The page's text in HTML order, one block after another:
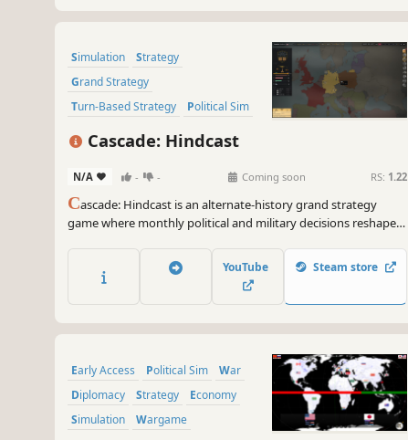
Simulation
Strategy
Grand Strategy
Turn-Based Strategy
Political Sim
2D Top-Down
Cascade: Hindcast
N/A - - Coming soon RS: 1.22
Cascade: Hindcast is an alternate-history grand strategy
game where monthly political and military decisions reshape a
and watch borders, armies, and consequences move in real
YouTube Steam store
Early Access Political Sim
War
Diplomacy
Strategy
Economy
Simulation
Wargame